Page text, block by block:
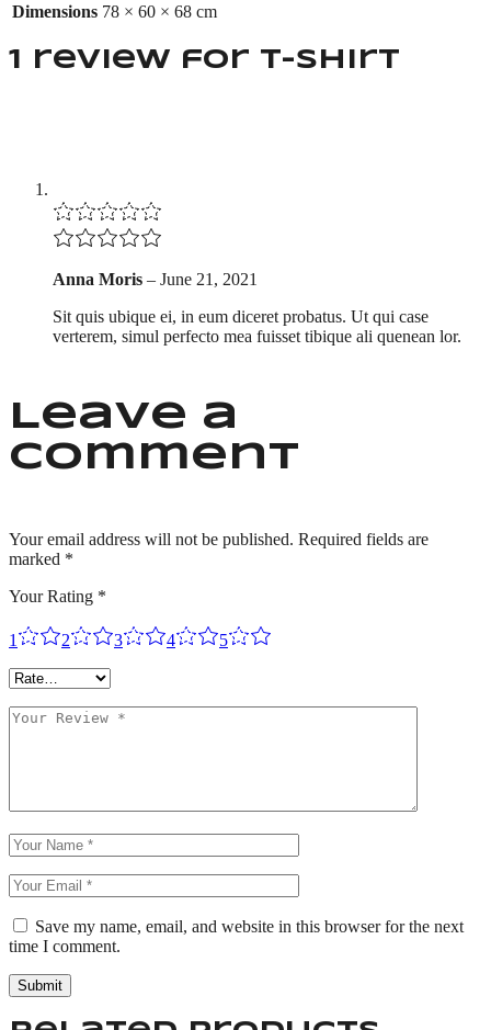
Dimensions 78 × 60 × 68 cm
1 review for T-shirt
Anna Moris – June 21, 2021
Sit quis ubique ei, in eum diceret probatus. Ut qui case
verterem, simul perfecto mea fuisset tibique ali quenean lor.
Leave a
comment
Your email address will not be published. Required fields are
marked *
Your Rating *
1 2 3 4 5
Save my name, email, and website in this browser for the next
time I comment.
Submit